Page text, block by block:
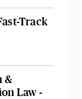
Track
&
Law -